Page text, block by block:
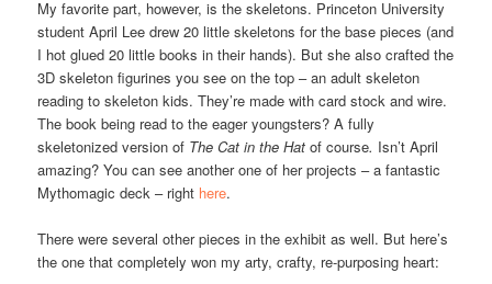
My favorite part, however, is the skeletons. Princeton University
student April Lee drew 20 little skeletons for the base pieces (and
I hot glued 20 little books in their hands). But she also crafted the
3D skeleton figurines you see on the top – an adult skeleton
reading to skeleton kids. They’re made with card stock and wire.
The book being read to the eager youngsters? A fully
skeletonized version of The Cat in the Hatof course. Isn’t April
amazing? You can see another one of her projects – a fantastic
Mythomagic deck – right here.
There were several other pieces in the exhibit as well. But here’s
the one that completely won my arty, crafty, re-purposing heart: